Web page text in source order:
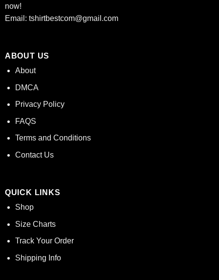
now!
Email: tshirtbestcom@gmail.com
ABOUT US
About
DMCA
Privacy Policy
FAQS
Terms and Conditions
Contact Us
QUICK LINKS
Shop
Size Charts
Track Your Order
Shipping Info